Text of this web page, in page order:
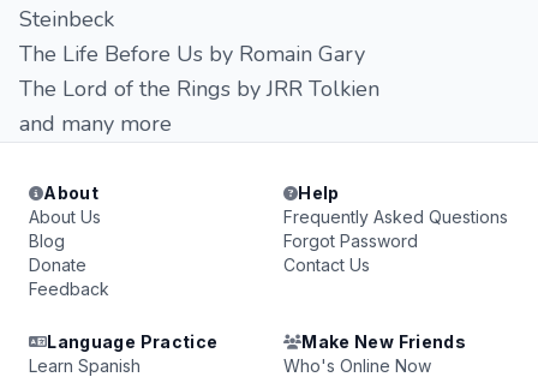
Steinbeck
The Life Before Us by Romain Gary
The Lord of the Rings by JRR Tolkien
and many more
About
About Us
Blog
Donate
Feedback
Help
Frequently Asked Questions
Forgot Password
Contact Us
Language Practice
Learn Spanish
Make New Friends
Who's Online Now